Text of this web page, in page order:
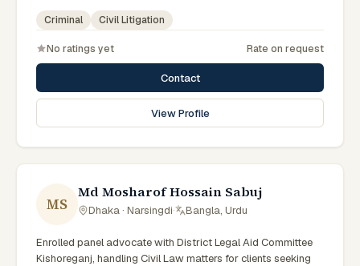
Advocate – Bangladesh Bar Council.
Criminal Civil Litigation
No ratings yet Rate on request
Contact
View Profile
MS
Md Mosharof Hossain Sabuj
Dhaka · Narsingdi· Bangla, Urdu
Enrolled panel advocate with District Legal Aid Committee
Kishoreganj, handling Civil Law matters for clients seeking